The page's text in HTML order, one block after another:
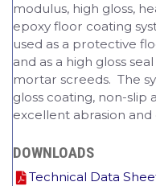
modulus, high gloss,
epoxy floor coating
used as a protective
and as a high gloss
mortar screeds. The
gloss coating, non-slip
excellent abrasion
DOWNLOADS
Technical Data